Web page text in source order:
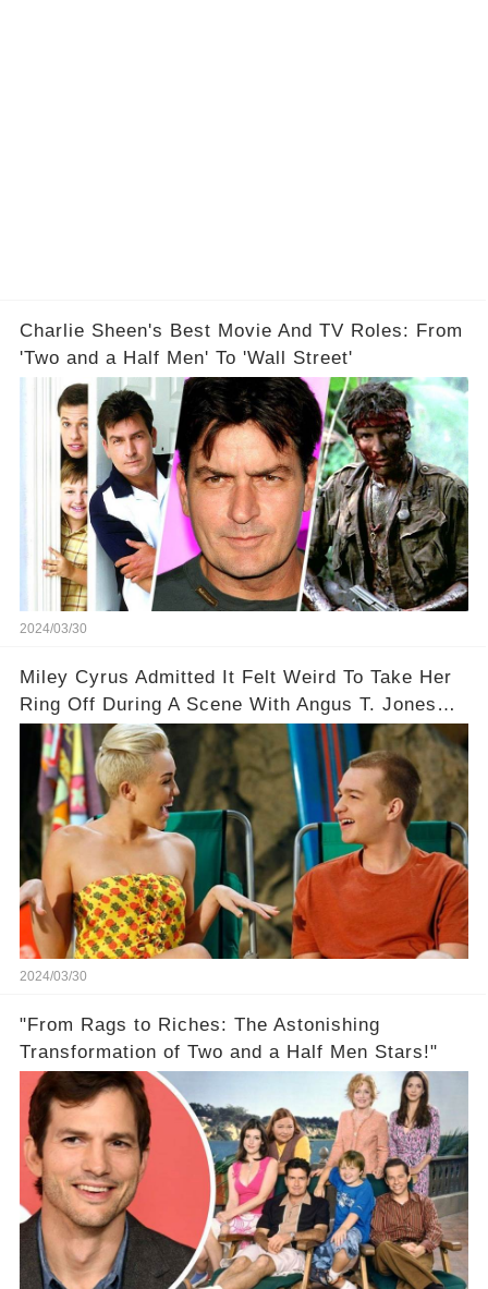
Charlie Sheen's Best Movie And TV Roles: From
'Two and a Half Men' To 'Wall Street'
2024/03/30
Miley Cyrus Admitted It Felt Weird To Take Her
Ring Off During A Scene With Angus T. Jones
On Two And A Half Men
2024/03/30
"From Rags to Riches: The Astonishing
Transformation of Two and a Half Men Stars!"